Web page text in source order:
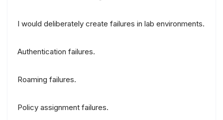
I would deliberately create failures in lab environments.
Authentication failures.
Roaming failures.
Policy assignment failures.